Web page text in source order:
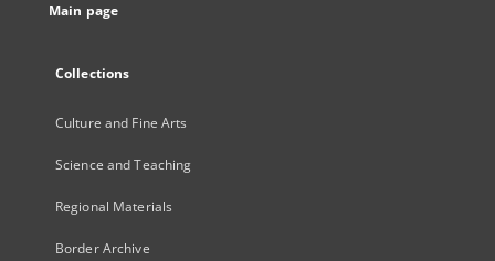
Main page
Collections
Culture and Fine Arts
Science and Teaching
Regional Materials
Border Archive